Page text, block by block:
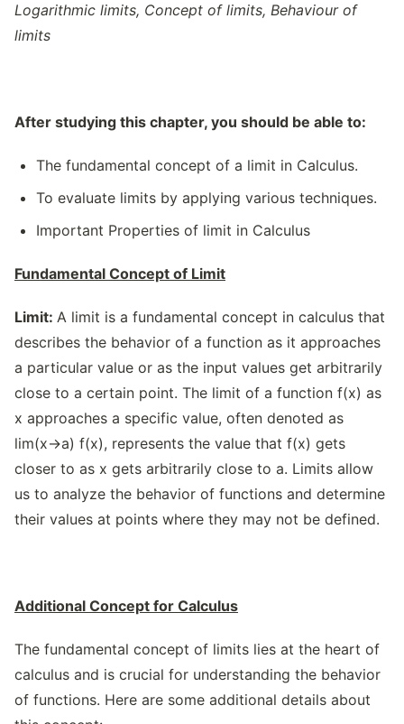
Logarithmic limits, Concept of limits, Behaviour of
limits
After studying this chapter, you should be able to:
The fundamental concept of a limit in Calculus.
To evaluate limits by applying various techniques.
Important Properties of limit in Calculus
Fundamental Concept of Limit
Limit: A limit is a fundamental concept in calculus that
describes the behavior of a function as it approaches
a particular value or as the input values get arbitrarily
close to a certain point. The limit of a function f(x) as
x approaches a specific value, often denoted as
lim(x→a) f(x), represents the value that f(x) gets
closer to as x gets arbitrarily close to a. Limits allow
us to analyze the behavior of functions and determine
their values at points where they may not be defined.
Additional Concept for Calculus
The fundamental concept of limits lies at the heart of
calculus and is crucial for understanding the behavior
of functions. Here are some additional details about